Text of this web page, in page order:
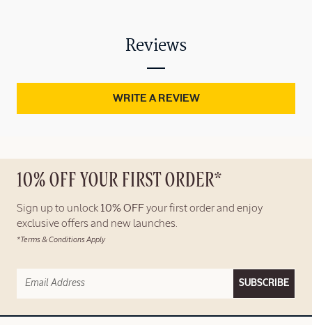
Reviews
WRITE A REVIEW
10% OFF YOUR FIRST ORDER*
Sign up to unlock 10% OFF your first order and enjoy
exclusive offers and new launches.
*Terms & Conditions Apply
SUBSCRIBE